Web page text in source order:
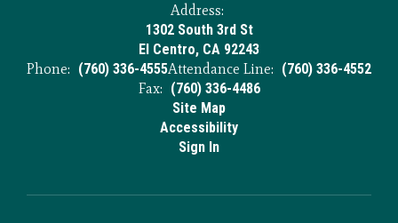
Address:
1302 South 3rd St
El Centro, CA 92243
Phone: (760) 336-4555Attendance Line: (760) 336-4552
Fax: (760) 336-4486
Site Map
Accessibility
Sign In